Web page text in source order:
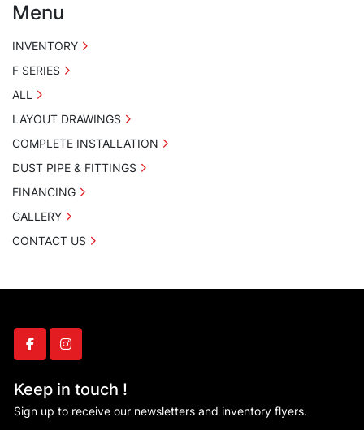
facebookinstagram
Keep in touch !
Sign up to receive our newsletters and inventory flyers.
Menu
INVENTORY
F SERIES
ALL
LAYOUT DRAWINGS
COMPLETE INSTALLATION
DUST PIPE & FITTINGS
FINANCING
GALLERY
CONTACT US